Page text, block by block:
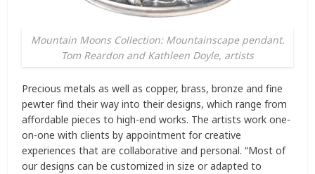
Mountain Moons Collection: Mountainscape pendant.
Tom Reardon and Kathleen Doyle, artists
Precious metals as well as copper, brass, bronze and fine
pewter find their way into their designs, which range from
affordable pieces to high-end works. The artists work one-
on-one with clients by appointment for creative
experiences that are collaborative and personal. “Most of
our designs can be customized in size or adapted to